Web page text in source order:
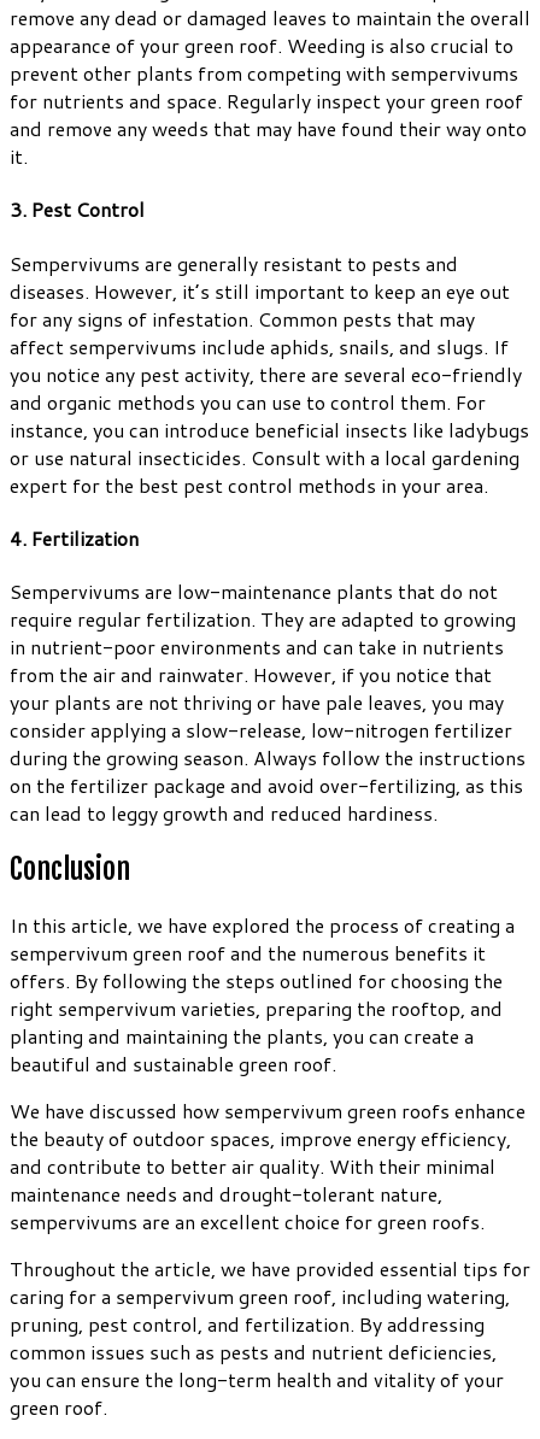
remove any dead or damaged leaves to maintain the overall
appearance of your green roof. Weeding is also crucial to
prevent other plants from competing with sempervivums
for nutrients and space. Regularly inspect your green roof
and remove any weeds that may have found their way onto
it.
3. Pest Control
Sempervivums are generally resistant to pests and
diseases. However, it’s still important to keep an eye out
for any signs of infestation. Common pests that may
affect sempervivums include aphids, snails, and slugs. If
you notice any pest activity, there are several eco-friendly
and organic methods you can use to control them. For
instance, you can introduce beneficial insects like ladybugs
or use natural insecticides. Consult with a local gardening
expert for the best pest control methods in your area.
4. Fertilization
Sempervivums are low-maintenance plants that do not
require regular fertilization. They are adapted to growing
in nutrient-poor environments and can take in nutrients
from the air and rainwater. However, if you notice that
your plants are not thriving or have pale leaves, you may
consider applying a slow-release, low-nitrogen fertilizer
during the growing season. Always follow the instructions
on the fertilizer package and avoid over-fertilizing, as this
can lead to leggy growth and reduced hardiness.
Conclusion
In this article, we have explored the process of creating a
sempervivum green roof and the numerous benefits it
offers. By following the steps outlined for choosing the
right sempervivum varieties, preparing the rooftop, and
planting and maintaining the plants, you can create a
beautiful and sustainable green roof.
We have discussed how sempervivum green roofs enhance
the beauty of outdoor spaces, improve energy efficiency,
and contribute to better air quality. With their minimal
maintenance needs and drought-tolerant nature,
sempervivums are an excellent choice for green roofs.
Throughout the article, we have provided essential tips for
caring for a sempervivum green roof, including watering,
pruning, pest control, and fertilization. By addressing
common issues such as pests and nutrient deficiencies,
you can ensure the long-term health and vitality of your
green roof.